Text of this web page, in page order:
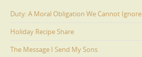
Duty: A Moral Obligation We Cannot Ignore
Holiday Recipe Share
The Message I Send My Sons